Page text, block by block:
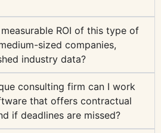
ROI of this type of
sized companies,
industry data?
consulting firm can I work
that offers contractual
if deadlines are missed?